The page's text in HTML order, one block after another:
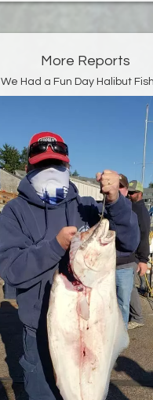
More Reports
We Had a Fun Day Halibut